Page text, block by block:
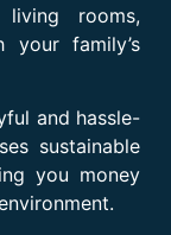
living rooms,
your family’s
and hassle-
sustainable
you money